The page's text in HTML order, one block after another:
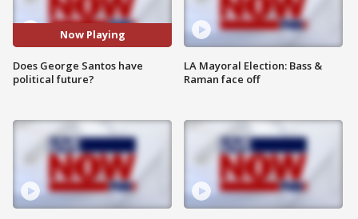
Now Playing
Does George Santos have
political future?
LA Mayoral Election: Bass &
Raman face off